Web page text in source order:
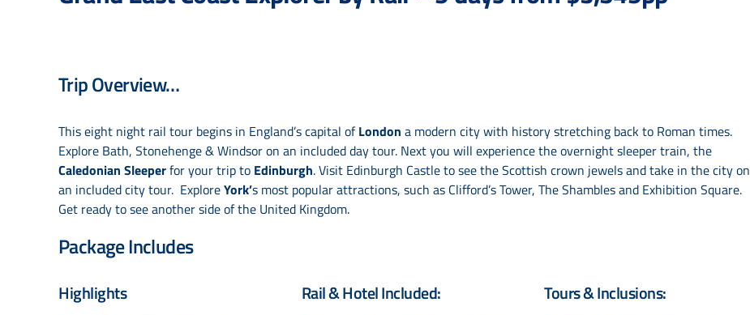
Trip Overview…
This eight night rail tour begins in England’s capital ofLondon a modern city with history stretching back to Roman times.
Explore Bath, Stonehenge & Windsor on an included day tour. Next you will experience the overnight sleeper train, the
Caledonian Sleeperfor your trip to Edinburgh. Visit Edinburgh Castle to see the Scottish crown jewels and take in the city on
an included city tour. ExploreYork’s most popular attractions, such as Clifford’s Tower, The Shambles and Exhibition Square.
Get ready to see another side of the United Kingdom.
Package Includes
Highlights Rail & Hotel Included: Tours & Inclusions: